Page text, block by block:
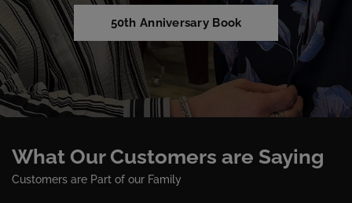
50th Anniversary Book
What Our Customers are Saying
Customers are Part of our Family